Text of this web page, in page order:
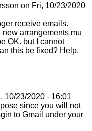
on Fri, 10/23/2020
receive emails.
arrangements mu
OK. but I cannot
this be fixed? Help.
10/23/2020 - 16:01
since you will not
to Gmail under your